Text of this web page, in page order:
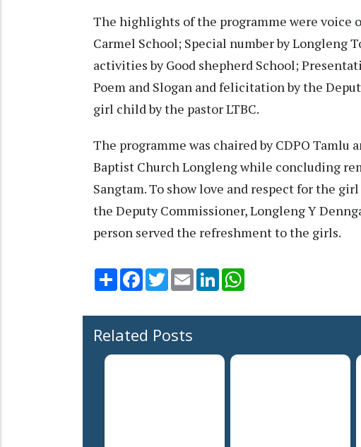
The highlights of the programme were voice
Carmel School; Special number by Longleng
activities by Good shepherd School;
Poem and Slogan and felicitation by the
girl child by the pastor LTBC.
The programme was chaired by CDPO Tamlu
Baptist Church Longleng while concluding
Sangtam. To show love and respect for the
the Deputy Commissioner, Longleng Y
person served the refreshment to the girls.
Share Facebook
TwitterEmail LinkedIn
Related Posts